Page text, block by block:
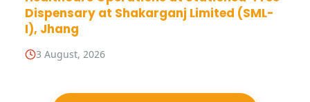
Dispensary at Shakarganj Limited (SML-
I), Jhang
3 August, 2026